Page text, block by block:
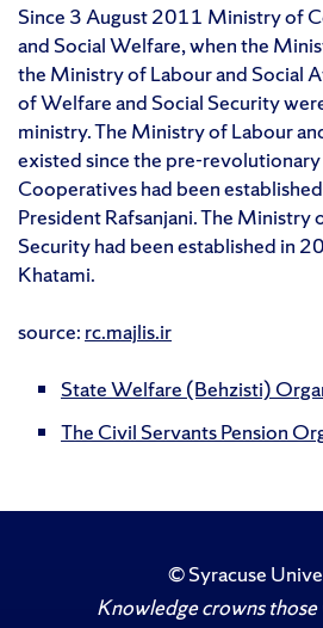
Since 3 August 2011 Ministry of
and Social Welfare, when the
the Ministry of Labour and Social
of Welfare and Social Security
ministry. The Ministry of Labour
existed since the pre-
Cooperatives had been
President Rafsanjani. The Ministry
Security had been established in
Khatami.
source: rc.majlis.ir
State Welfare (Behzisti)
The Civil Servants Pension
©Syracuse
Knowledge crowns those